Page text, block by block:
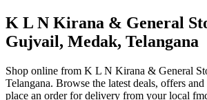
K L N Kirana & General
Gujvail, Medak, Telangana
Shop online from K L N Kirana & General
Telangana. Browse the latest deals, offers
place an order for delivery from your local